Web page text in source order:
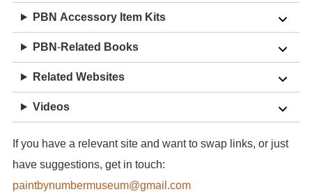
PBN Accessory Item Kits
PBN-Related Books
Related Websites
Videos
If you have a relevant site and want to swap links, or just
have suggestions, get in touch:
paintbynumbermuseum@gmail.com